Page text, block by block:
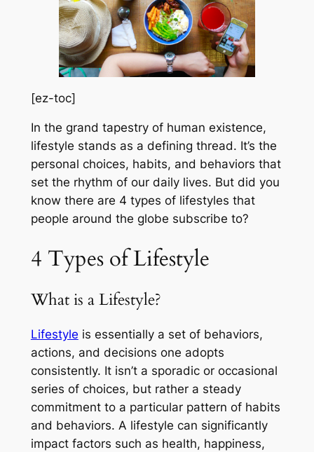
[ez-toc]
In the grand tapestry of human existence,
lifestyle stands as a defining thread. It’s the
personal choices, habits, and behaviors that
set the rhythm of our daily lives. But did you
know there are 4 types of lifestyles that
people around the globe subscribe to?
4 Types of Lifestyle
What is a Lifestyle?
Lifestyle is essentially a set of behaviors,
actions, and decisions one adopts
consistently. It isn’t a sporadic or occasional
series of choices, but rather a steady
commitment to a particular pattern of habits
and behaviors. A lifestyle can significantly
impact factors such as health, happiness,